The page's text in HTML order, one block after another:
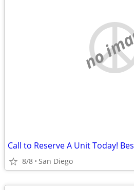
no
Call to Reserve A Unit Today!
8/8 San Diego